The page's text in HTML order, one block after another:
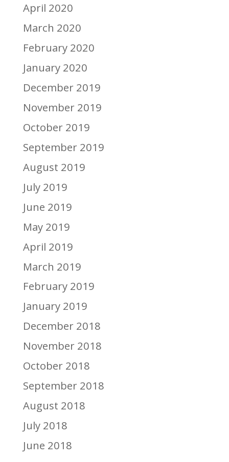
April 2020
March 2020
February 2020
January 2020
December 2019
November 2019
October 2019
September 2019
August 2019
July 2019
June 2019
May 2019
April 2019
March 2019
February 2019
January 2019
December 2018
November 2018
October 2018
September 2018
August 2018
July 2018
June 2018